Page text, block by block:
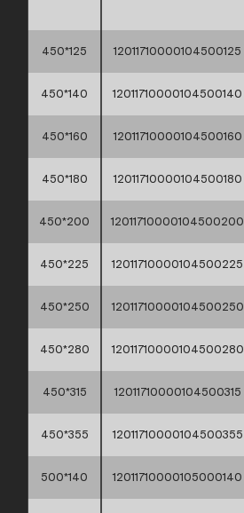
450*125 12011710000104500125
450*140 12011710000104500140
450*160 12011710000104500160
450*180 12011710000104500180
450*200 12011710000104500200
450*225 12011710000104500225
450*250 12011710000104500250
450*280 12011710000104500280
450*315 12011710000104500315
450*355 12011710000104500355
500*140 12011710000105000140